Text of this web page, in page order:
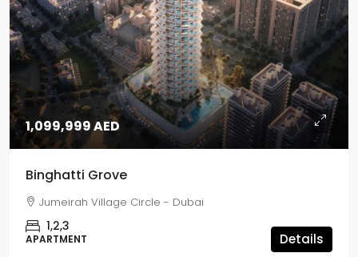
1,099,999 AED
Binghatti Grove
Jumeirah Village Circle - Dubai
1,2,3
APARTMENT Details